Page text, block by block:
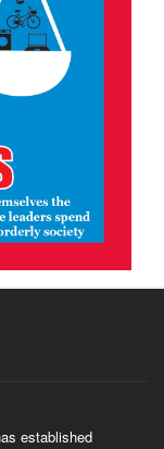
established